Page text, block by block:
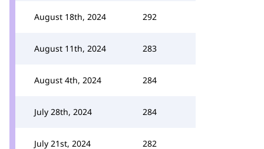
August 18th, 2024 292
August 11th, 2024 283
August 4th, 2024 284
July 28th, 2024 284
July 21st, 2024 282